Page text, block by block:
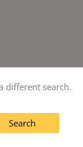
different search.